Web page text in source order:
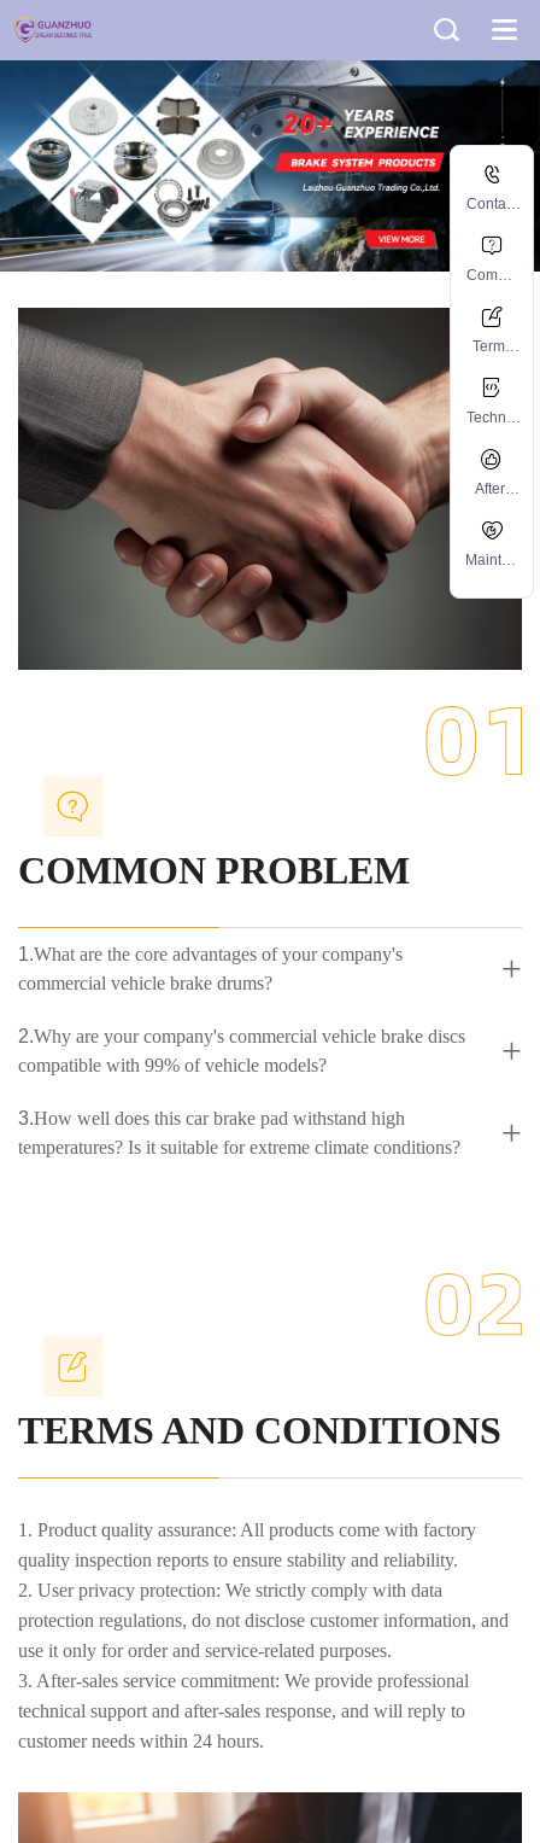
COMMON PROBLEM
1.What are the core advantages of your company's
commercial vehicle brake drums?
+
2.Why are your company's commercial vehicle brake discs
compatible with 99% of vehicle models?
+
3.How well does this car brake pad withstand high
temperatures? Is it suitable for extreme climate conditions?
+
What are the significant advantages of your company's
high-performance, environmentally friendly brake kit bolts
available in multiple colors?
+
TERMS AND CONDITIONS
1. Product quality assurance: All products come with factory
quality inspection reports to ensure stability and reliability.
2. User privacy protection: We strictly comply with data
protection regulations, do not disclose customer information, and
use it only for order and service-related purposes.
3. After-sales service commitment: We provide professional
technical support and after-sales response, and will reply to
customer needs within 24 hours.
Chinese and international trade laws and regulations, and will be
implemented fairly and impartially.
Contact
on
Commo
problem
Terms
Conditio
ns
Technic
Support
After-
service
Mainten